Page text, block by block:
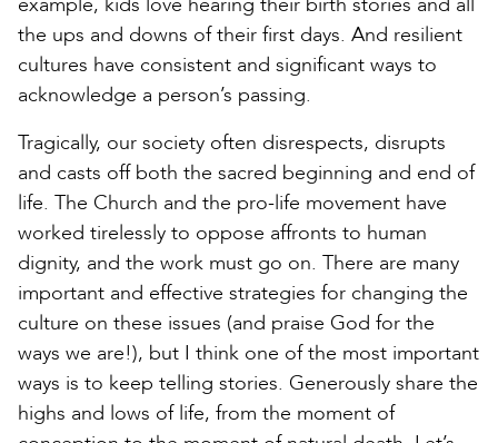
the ups and downs of their first days. And resilient
cultures have consistent and significant ways to
acknowledge a person’s passing.
Tragically, our society often disrespects, disrupts
and casts off both the sacred beginning and end of
life. The Church and the pro-life movement have
worked tirelessly to oppose affronts to human
dignity, and the work must go on. There are many
important and effective strategies for changing the
culture on these issues (and praise God for the
ways we are!), but I think one of the most important
ways is to keep telling stories. Generously share the
highs and lows of life, from the moment of